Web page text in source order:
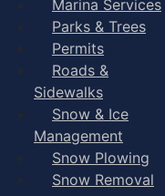
Marina Services
Parks & Trees
Permits
Roads &
Sidewalks
Snow & Ice
Management
Snow Plowing
Snow Removal